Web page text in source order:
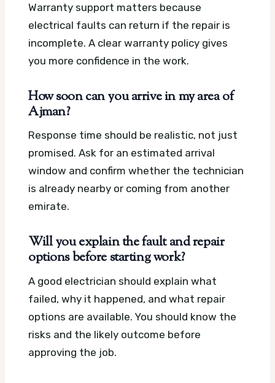
Warranty support matters because
electrical faults can return if the repair is
incomplete. A clear warranty policy gives
you more confidence in the work.
How soon can you arrive in my area of
Ajman?
Response time should be realistic, not just
promised. Ask for an estimated arrival
window and confirm whether the technician
is already nearby or coming from another
emirate.
Will you explain the fault and repair
options before starting work?
A good electrician should explain what
failed, why it happened, and what repair
options are available. You should know the
risks and the likely outcome before
approving the job.